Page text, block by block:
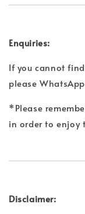
Enquiries:
If you cannot
please
*Please
in order to enjoy
Disclaimer: